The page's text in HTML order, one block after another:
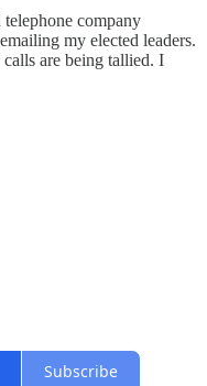
company
my elected leaders.
are being tallied. I
Subscribe